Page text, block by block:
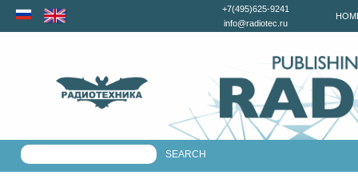
+7(495)625-9241
info@radiotec.ru